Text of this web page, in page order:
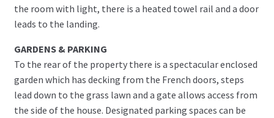
the room with light, there is a heated towel rail and a door
leads to the landing.
GARDENS & PARKING
To the rear of the property there is a spectacular enclosed
garden which has decking from the French doors, steps
lead down to the grass lawn and a gate allows access from
the side of the house. Designated parking spaces can be